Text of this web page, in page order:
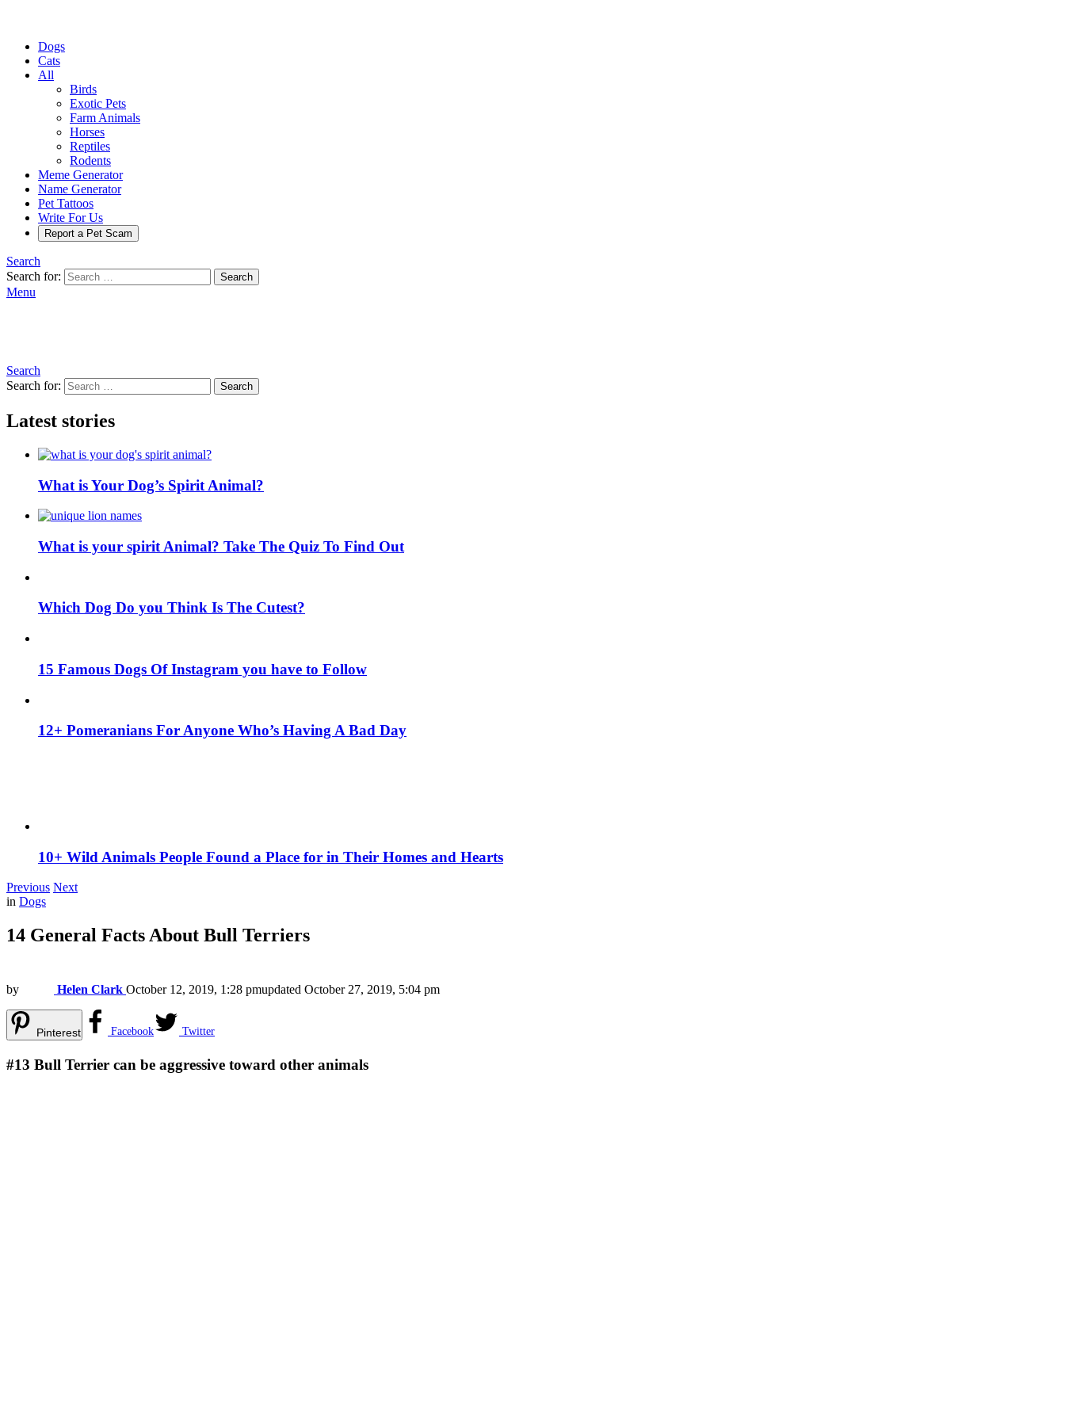
Dogs
Cats
All
Birds
Exotic Pets
Farm Animals
Horses
Reptiles
Rodents
Meme Generator
Name Generator
Pet Tattoos
Write For Us
Report a Pet Scam
Search
Search for:
Search
Menu
Search
Search for:
Search
Latest stories
What is Your Dog’s Spirit Animal?
What is your spirit Animal? Take The Quiz To Find Out
Which Dog Do you Think Is The Cutest?
15 Famous Dogs Of Instagram you have to Follow
12+ Pomeranians For Anyone Who’s Having A Bad Day
10+ Wild Animals People Found a Place for in Their Homes and Hearts
Previous Next
in Dogs
14 General Facts About Bull Terriers
by Helen Clark October 12, 2019, 1:28 pmupdated October 27, 2019, 5:04 pm
Pinterest Facebook Twitter
#13 Bull Terrier can be aggressive toward other animals